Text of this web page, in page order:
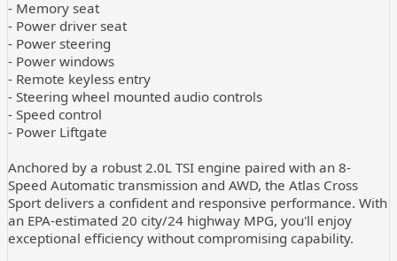
- Memory seat
- Power driver seat
- Power steering
- Power windows
- Remote keyless entry
- Steering wheel mounted audio controls
- Speed control
- Power Liftgate
Anchored by a robust 2.0L TSI engine paired with an 8-
Speed Automatic transmission and AWD, the Atlas Cross
Sport delivers a confident and responsive performance. With
an EPA-estimated 20 city/24 highway MPG, you'll enjoy
exceptional efficiency without compromising capability.